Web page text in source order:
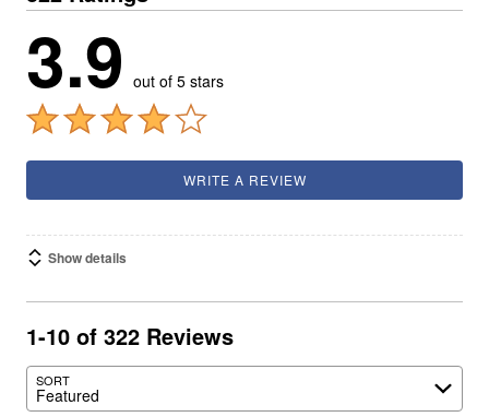
3.9 out of 5 stars
WRITE A REVIEW
Show details
1-10 of 322 Reviews
SORT
Featured